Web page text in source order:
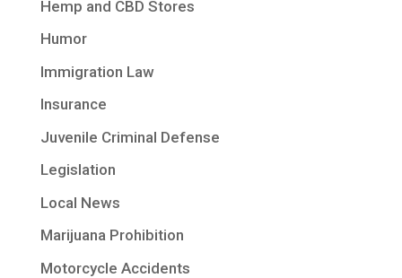
Hemp and CBD Stores
Humor
Immigration Law
Insurance
Juvenile Criminal Defense
Legislation
Local News
Marijuana Prohibition
Motorcycle Accidents